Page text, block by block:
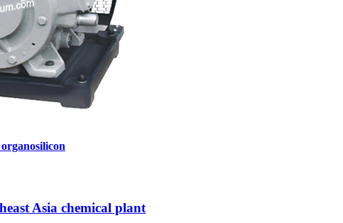
Asia chemical plant